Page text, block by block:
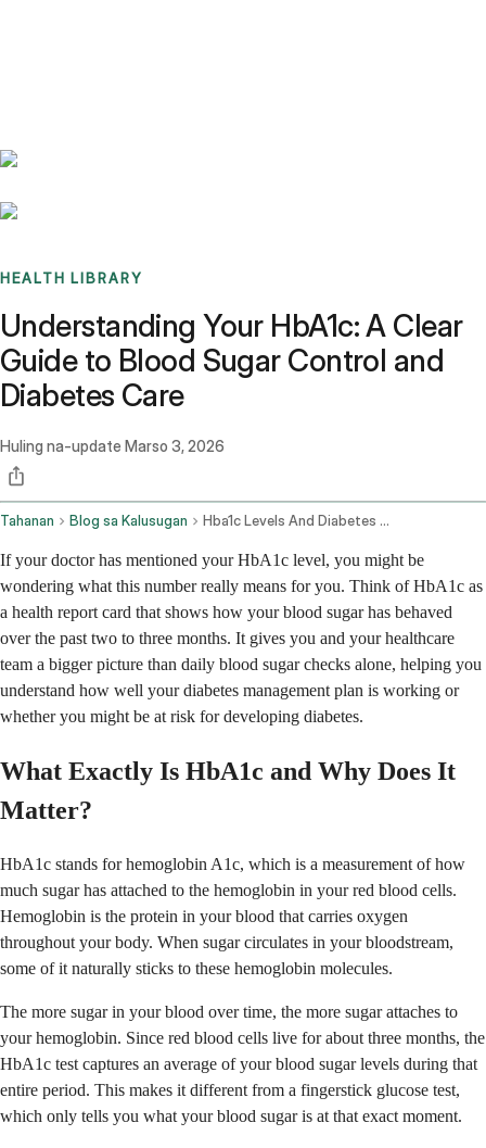
HEALTH LIBRARY
Understanding Your HbA1c: A Clear
Guide to Blood Sugar Control and
Diabetes Care
Huling na-update Marso 3, 2026
Tahanan Blog sa Kalusugan Hba1c Levels And Diabetes Management
If your doctor has mentioned your HbA1c level, you might be
wondering what this number really means for you. Think of HbA1c as
a health report card that shows how your blood sugar has behaved
over the past two to three months. It gives you and your healthcare
team a bigger picture than daily blood sugar checks alone, helping you
understand how well your diabetes management plan is working or
whether you might be at risk for developing diabetes.
What Exactly Is HbA1c and Why Does It
Matter?
HbA1c stands for hemoglobin A1c, which is a measurement of how
much sugar has attached to the hemoglobin in your red blood cells.
Hemoglobin is the protein in your blood that carries oxygen
throughout your body. When sugar circulates in your bloodstream,
some of it naturally sticks to these hemoglobin molecules.
The more sugar in your blood over time, the more sugar attaches to
your hemoglobin. Since red blood cells live for about three months, the
HbA1c test captures an average of your blood sugar levels during that
entire period. This makes it different from a fingerstick glucose test,
which only tells you what your blood sugar is at that exact moment.